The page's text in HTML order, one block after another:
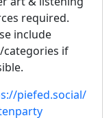
required.
include
categories if
piefed.social/